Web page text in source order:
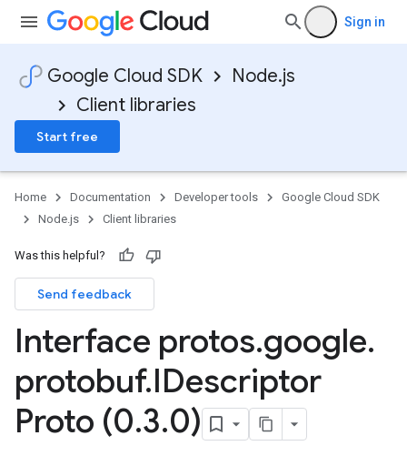
Sign in
Google Cloud SDK
Node.js
Client libraries
Start free
Home Documentation Developer tools
Google Cloud SDK
Node.js
Client libraries
Was this helpful?
Send feedback
Interface protos.google.
protobuf.IDescriptor
Proto (0.3.0)